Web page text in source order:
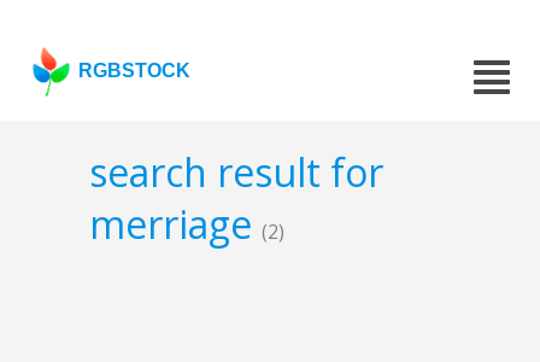
RGBSTOCK
search result for
merriage (2)